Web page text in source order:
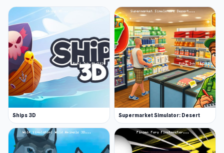
Ships 3D Supermarket Simulator: Desert